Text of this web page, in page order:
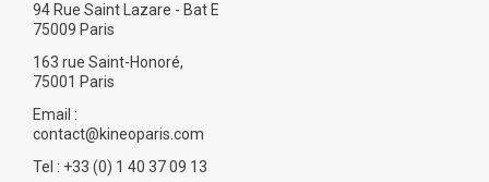
94 Rue Saint Lazare - Bat E
75009 Paris
163 rue Saint-Honoré,
75001 Paris
Email :
contact@kineoparis.com
Tel : +33 (0) 1 40 37 09 13